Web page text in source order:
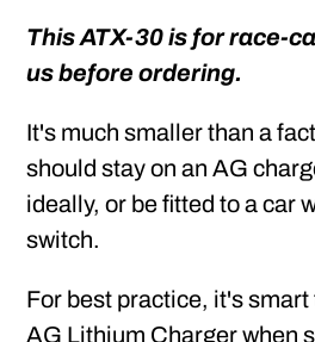
This ATX-30 is for race-
us before ordering.
It's much smaller than a
should stay on an AG
ideally, or be fitted to a car
switch.
For best practice, it's smart
AG Lithium Charger when